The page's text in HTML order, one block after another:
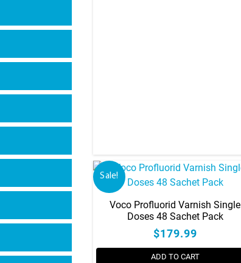
Sale!
Voco Profluorid Varnish Single
Doses 48 Sachet Pack
$179.99
ADD TO CART